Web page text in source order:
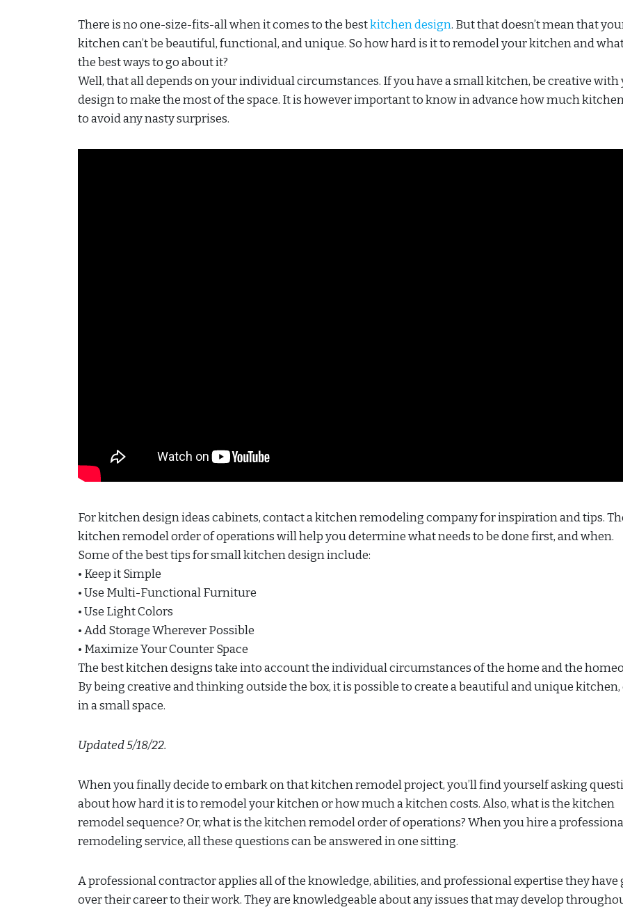
There is no one-size-fits-all when it comes to the bestkitchen design. But that doesn’t mean that
kitchen can’t be beautiful, functional, and unique. So how hard is it to remodel your kitchen and
the best ways to go about it?
Well, that all depends on your individual circumstances. If you have a small kitchen, be creative with
design to make the most of the space. It is however important to know in advance how much
to avoid any nasty surprises.
For kitchen design ideas cabinets, contact a kitchen remodeling company for inspiration and tips.
kitchen remodel order of operations will help you determine what needs to be done first, and when.
Some of the best tips for small kitchen design include:
• Keep it Simple
• Use Multi-Functional Furniture
• Use Light Colors
• Add Storage Wherever Possible
• Maximize Your Counter Space
The best kitchen designs take into account the individual circumstances of the home and the
By being creative and thinking outside the box, it is possible to create a beautiful and unique kitchen,
in a small space.
Updated 5/18/22.
When you finally decide to embark on that kitchen remodel project, you’ll find yourself asking
about how hard it is to remodel your kitchen or how much a kitchen costs. Also, what is the kitchen
remodel sequence? Or, what is the kitchen remodel order of operations? When you hire a
remodeling service, all these questions can be answered in one sitting.
A professional contractor applies all of the knowledge, abilities, and professional expertise they have
over their career to their work. They are knowledgeable about any issues that may develop